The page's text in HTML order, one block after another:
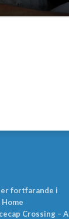
fortfarande i
Home
Crossing – A